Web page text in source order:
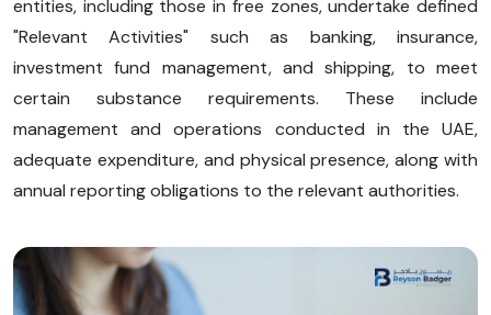
entities, including those in free zones, undertake defined
"Relevant Activities" such as banking, insurance,
investment fund management, and shipping, to meet
certain substance requirements. These include
management and operations conducted in the UAE,
adequate expenditure, and physical presence, along with
annual reporting obligations to the relevant authorities.